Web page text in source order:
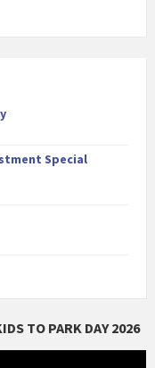
Special
TO PARK DAY 2026